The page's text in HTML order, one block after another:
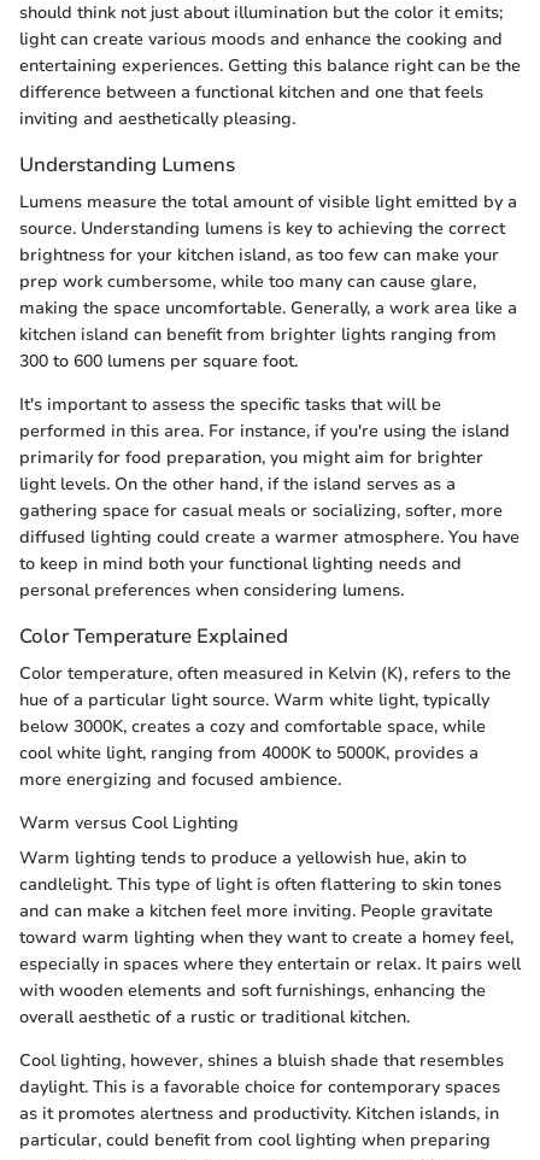
should think not just about illumination but the color it emits;
light can create various moods and enhance the cooking and
entertaining experiences. Getting this balance right can be the
difference between a functional kitchen and one that feels
inviting and aesthetically pleasing.
Understanding Lumens
Lumens measure the total amount of visible light emitted by a
source. Understanding lumens is key to achieving the correct
brightness for your kitchen island, as too few can make your
prep work cumbersome, while too many can cause glare,
making the space uncomfortable. Generally, a work area like a
kitchen island can benefit from brighter lights ranging from
300 to 600 lumens per square foot.
It's important to assess the specific tasks that will be
performed in this area. For instance, if you're using the island
primarily for food preparation, you might aim for brighter
light levels. On the other hand, if the island serves as a
gathering space for casual meals or socializing, softer, more
diffused lighting could create a warmer atmosphere. You have
to keep in mind both your functional lighting needs and
personal preferences when considering lumens.
Color Temperature Explained
Color temperature, often measured in Kelvin (K), refers to the
hue of a particular light source. Warm white light, typically
below 3000K, creates a cozy and comfortable space, while
cool white light, ranging from 4000K to 5000K, provides a
more energizing and focused ambience.
Warm versus Cool Lighting
Warm lighting tends to produce a yellowish hue, akin to
candlelight. This type of light is often flattering to skin tones
and can make a kitchen feel more inviting. People gravitate
toward warm lighting when they want to create a homey feel,
especially in spaces where they entertain or relax. It pairs well
with wooden elements and soft furnishings, enhancing the
overall aesthetic of a rustic or traditional kitchen.
Cool lighting, however, shines a bluish shade that resembles
daylight. This is a favorable choice for contemporary spaces
as it promotes alertness and productivity. Kitchen islands, in
particular, could benefit from cool lighting when preparing